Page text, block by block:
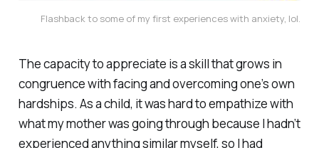
Flashback to some of my first experiences with anxiety, lol.
The capacity to appreciate is a skill that grows in
congruence with facing and overcoming one’s own
hardships. As a child, it was hard to empathize with
what my mother was going through because I hadn’t
experienced anything similar myself, so I had